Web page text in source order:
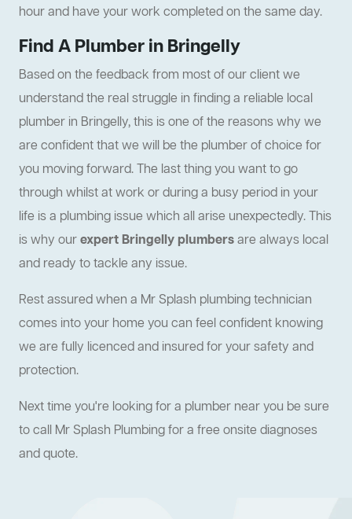
hour and have your work completed on the same day.
Find A Plumber in Bringelly
Based on the feedback from most of our client we
understand the real struggle in finding a reliable local
plumber in Bringelly, this is one of the reasons why we
are confident that we will be the plumber of choice for
you moving forward. The last thing you want to go
through whilst at work or during a busy period in your
life is a plumbing issue which all arise unexpectedly. This
is why ourexpert Bringelly plumbersare always local
and ready to tackle any issue.
Rest assured when a Mr Splash plumbing technician
comes into your home you can feel confident knowing
we are fully licenced and insured for your safety and
protection.
Next time you're looking for a plumber near you be sure
to call Mr Splash Plumbing for a free onsite diagnoses
and quote.